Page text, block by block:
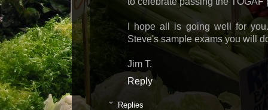
I hope all is going well for
Steve's sample exams you will
Jim T.
Reply
Replies